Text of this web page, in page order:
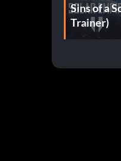
Sins of a
Trainer)